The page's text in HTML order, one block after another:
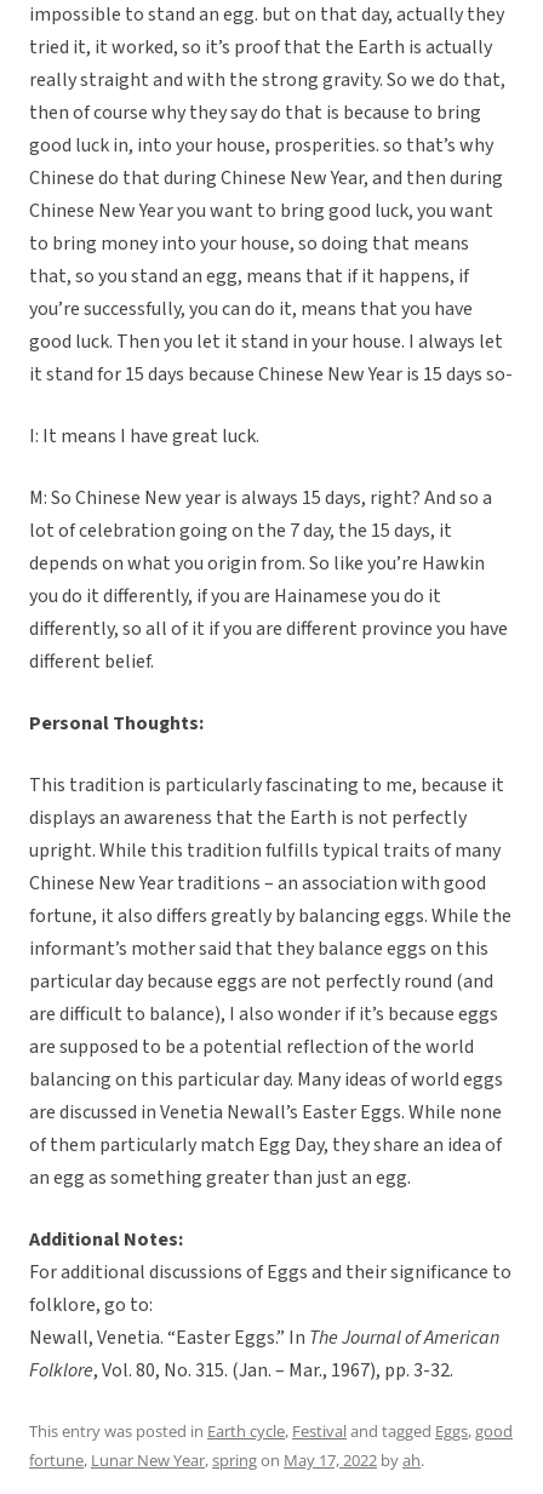
impossible to stand an egg. but on that day, actually they
tried it, it worked, so it’s proof that the Earth is actually
really straight and with the strong gravity. So we do that,
then of course why they say do that is because to bring
good luck in, into your house, prosperities. so that’s why
Chinese do that during Chinese New Year, and then during
Chinese New Year you want to bring good luck, you want
to bring money into your house, so doing that means
that, so you stand an egg, means that if it happens, if
you’re successfully, you can do it, means that you have
good luck. Then you let it stand in your house. I always let
it stand for 15 days because Chinese New Year is 15 days so-
I: It means I have great luck.
M: So Chinese New year is always 15 days, right? And so a
lot of celebration going on the 7 day, the 15 days, it
depends on what you origin from. So like you’re Hawkin
you do it differently, if you are Hainamese you do it
differently, so all of it if you are different province you have
different belief.
Personal Thoughts:
This tradition is particularly fascinating to me, because it
displays an awareness that the Earth is not perfectly
upright. While this tradition fulfills typical traits of many
Chinese New Year traditions – an association with good
fortune, it also differs greatly by balancing eggs. While the
informant’s mother said that they balance eggs on this
particular day because eggs are not perfectly round (and
are difficult to balance), I also wonder if it’s because eggs
are supposed to be a potential reflection of the world
balancing on this particular day. Many ideas of world eggs
are discussed in Venetia Newall’s Easter Eggs. While none
of them particularly match Egg Day, they share an idea of
an egg as something greater than just an egg.
Additional Notes:
For additional discussions of Eggs and their significance to
folklore, go to:
Newall, Venetia. “Easter Eggs.” In The Journal of American
Folklore, Vol. 80, No. 315. (Jan. – Mar., 1967), pp. 3-32.
This entry was posted in Earth cycle, Festivaland tagged Eggs,good
fortune, Lunar New Year,springon May 17, 2022 byah.